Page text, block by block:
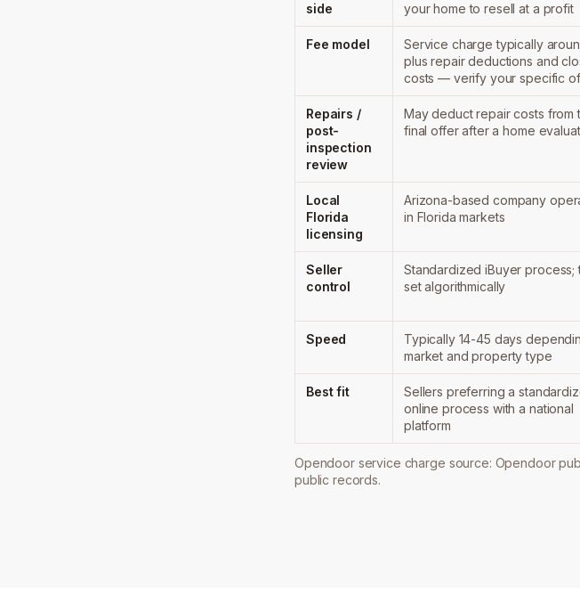
side
your home to resell at a profit
Fee model
Service charge typically
plus repair deductions and
costs — verify your specific
Repairs /
post-
inspection
review
May deduct repair costs from
final offer after a home
Local
Florida
licensing
Arizona-based company
in Florida markets
Seller
control
Standardized iBuyer process;
set algorithmically
Speed
Typically 14-45 days
market and property type
Best fit
Sellers preferring a
online process with a national
platform
Opendoor service charge source: Opendoor
public records.